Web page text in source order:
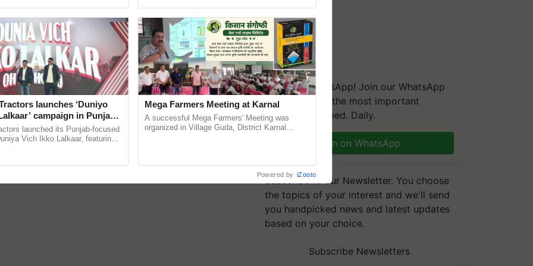
We're on WhatsApp! Join our WhatsApp
group and get the most important
updates you need. Daily.
Join on WhatsApp
Subscribe to our Newsletter. You choose
the topics of your interest and we'll send
you handpicked news and latest updates
based on your choice.
Subscribe Newsletters
launches ‘Duniyo
campaign in Punjab,
with Sukhbir Singh and
launched its Punjab-focused
Vich Ikko Lalkaar, featuring
Mega Farmers Meeting at Karnal
A successful Mega Farmers' Meeting was
organized in Village Guda, District Karnal
Powered by iZooto